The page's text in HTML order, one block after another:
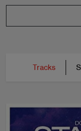
Tracks